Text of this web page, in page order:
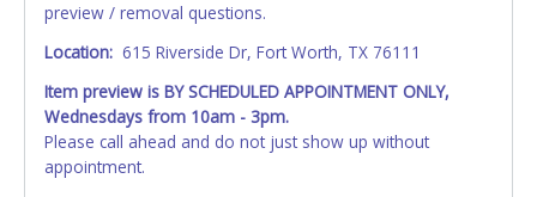
preview / removal questions.
Location: 615 Riverside Dr, Fort Worth, TX 76111
Item preview is BY SCHEDULED APPOINTMENT ONLY,
Wednesdays from 10am - 3pm.
Please call ahead and do not just show up without
appointment.